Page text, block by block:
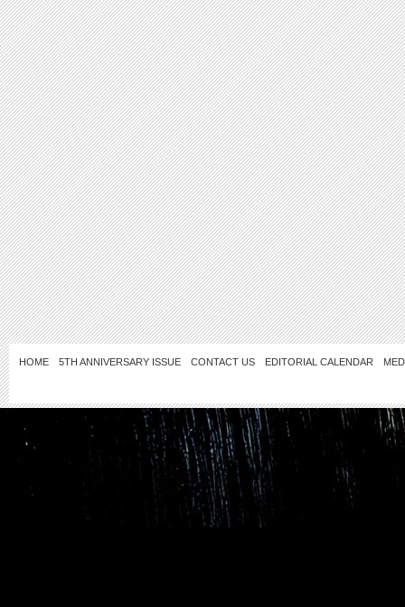
HOME 5TH ANNIVERSARY ISSUE CONTACT US EDITORIAL CALENDAR